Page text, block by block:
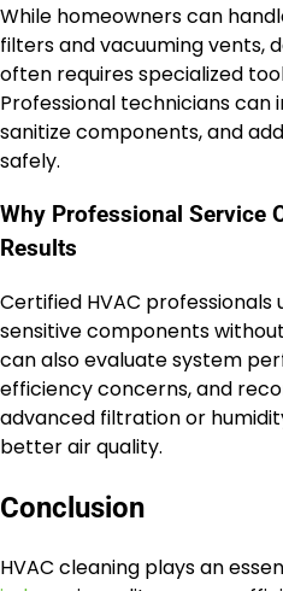
While homeowners can
filters and vacuuming vents,
often requires specialized
Professional technicians can
sanitize components, and
safely.
Why Professional Service
Results
Certified HVAC
sensitive components
can also evaluate system
efficiency concerns, and
advanced filtration or
better air quality.
Conclusion
HVAC cleaning plays an